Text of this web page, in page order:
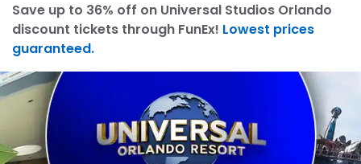
Save up to 36% off on Universal Studios Orlando
discount tickets through FunEx! Lowest prices
guaranteed.